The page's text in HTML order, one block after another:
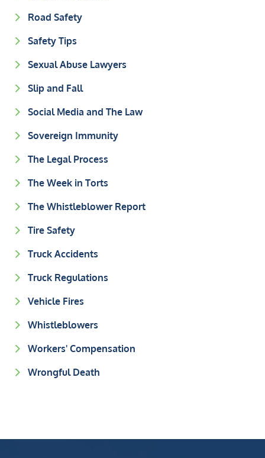
Road Safety
Safety Tips
Sexual Abuse Lawyers
Slip and Fall
Social Media and The Law
Sovereign Immunity
The Legal Process
The Week in Torts
The Whistleblower Report
Tire Safety
Truck Accidents
Truck Regulations
Vehicle Fires
Whistleblowers
Workers' Compensation
Wrongful Death